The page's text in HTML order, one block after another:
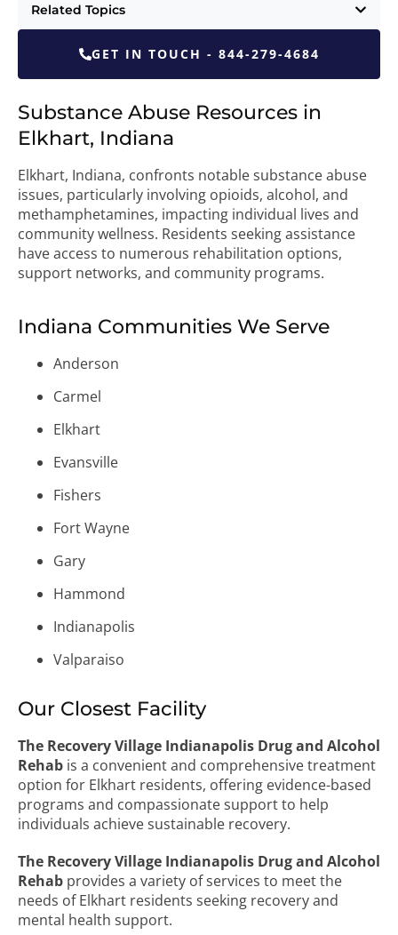
Related Topics
GET IN TOUCH - 844-279-4684
Substance Abuse Resources in
Elkhart, Indiana
Elkhart, Indiana, confronts notable substance abuse
issues, particularly involving opioids, alcohol, and
methamphetamines, impacting individual lives and
community wellness. Residents seeking assistance
have access to numerous rehabilitation options,
support networks, and community programs.
Indiana Communities We Serve
Anderson
Carmel
Elkhart
Evansville
Fishers
Fort Wayne
Gary
Hammond
Indianapolis
Valparaiso
Our Closest Facility
The Recovery Village Indianapolis Drug and Alcohol
Rehab is a convenient and comprehensive treatment
option for Elkhart residents, offering evidence-based
programs and compassionate support to help
individuals achieve sustainable recovery.
The Recovery Village Indianapolis Drug and Alcohol
Rehab provides a variety of services to meet the
needs of Elkhart residents seeking recovery and
mental health support.